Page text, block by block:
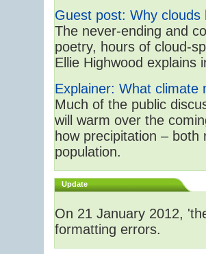
Guest post: Why
The never-ending and
poetry, hours of cloud-
Ellie Highwood explains
Explainer: What climate
Much of the public
will warm over the
how precipitation –
population.
Update
On 21 January 2012,
formatting errors.